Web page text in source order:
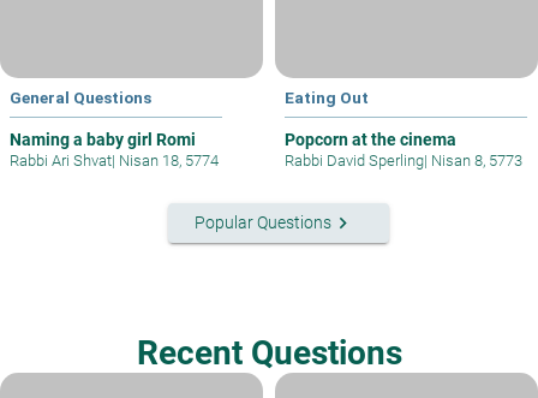
General Questions
Naming a baby girl Romi
Rabbi Ari Shvat| Nisan 18, 5774
Eating Out
Popcorn at the cinema
Rabbi David Sperling| Nisan 8, 5773
Popular Questionskeyboard_arrow_right
Recent Questions